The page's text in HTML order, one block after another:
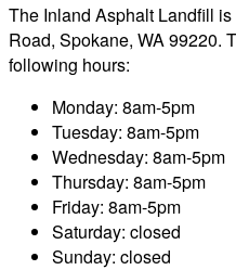
The Inland Asphalt Landfill
Road, Spokane, WA 99220.
following hours:
Monday: 8am-5pm
Tuesday: 8am-5pm
Wednesday: 8am-5pm
Thursday: 8am-5pm
Friday: 8am-5pm
Saturday: closed
Sunday: closed